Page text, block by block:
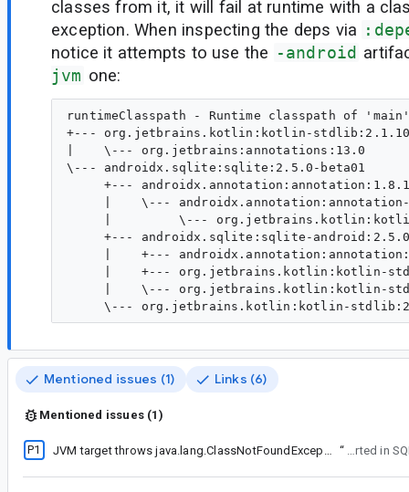
classes from it, it will fail at runtime with a
exception. When inspecting the deps via
notice it attempts to use the -android
jvm one:
runtimeClasspath - Runtime classpath of
+--- org.jetbrains.kotlin:kotlin-
|    \--- org.jetbrains:annotations:13.0
\--- androidx.sqlite:sqlite:2.5.0-beta01
+---
|    \---
|         \---
+--- androidx.sqlite:sqlite-
|    +---
|    +--- org.jetbrains.kotlin:kotlin-
|    \--- org.jetbrains.kotlin:kotlin-
Mentioned issues (1) Links (6)
Mentioned issues (1)
P1 “ This was originally